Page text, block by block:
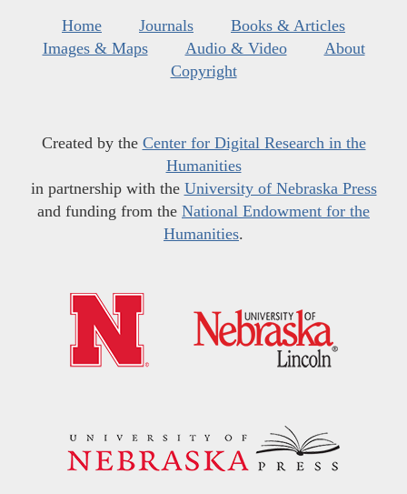
Home Journals
Books & Articles
Images & Maps
Audio & Video
About
Copyright
Created by the Center for Digital Research in the
Humanities
in partnership with the University of Nebraska Press
and funding from the National Endowment for the
Humanities.